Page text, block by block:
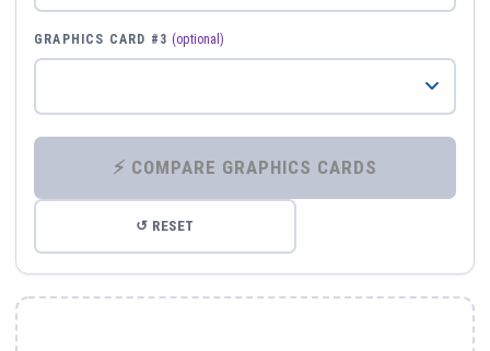
GRAPHICS CARD #3 (optional)
⚡ COMPARE GRAPHICS CARDS
↺ RESET